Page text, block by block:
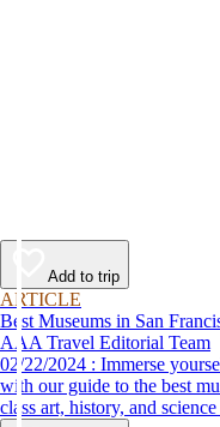
Add to trip
ARTICLE
Best Museums in San
AAA Travel Editorial Team
02/22/2024 : Immerse yourself in the cultural richness of the Bay Area
with our guide to the best
class art, history, and